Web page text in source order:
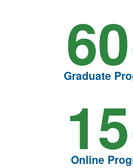
Graduate
Online